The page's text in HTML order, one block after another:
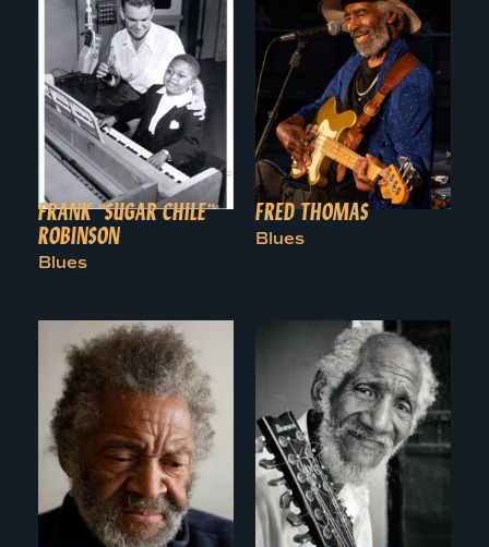
FRANK “SUGAR CHILE”
ROBINSON
Blues
FRED THOMAS
Blues